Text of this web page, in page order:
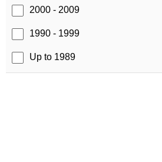
2000 - 2009
1990 - 1999
Up to 1989